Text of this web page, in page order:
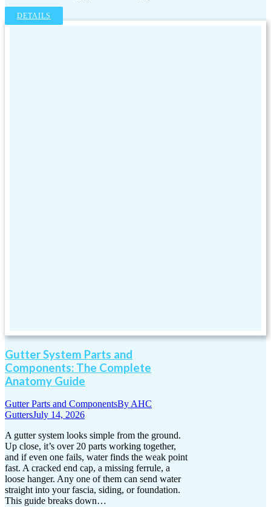
DETAILS
Gutter System Parts and
Components: The Complete
Anatomy Guide
Gutter Parts and ComponentsBy AHC
GuttersJuly 14, 2026
A gutter system looks simple from the ground.
Up close, it’s over 20 parts working together,
and if even one fails, water finds the weak point
fast. A cracked end cap, a missing ferrule, a
loose hanger. Any one of them can send water
straight into your fascia, siding, or foundation.
This guide breaks down…